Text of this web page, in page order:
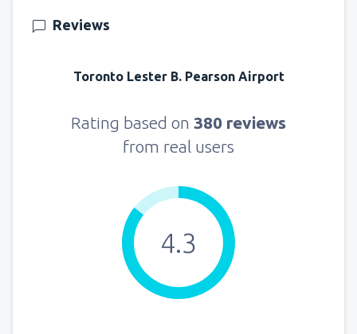
Reviews
Toronto Lester B. Pearson Airport
Rating based on 380 reviews
from real users
4.3